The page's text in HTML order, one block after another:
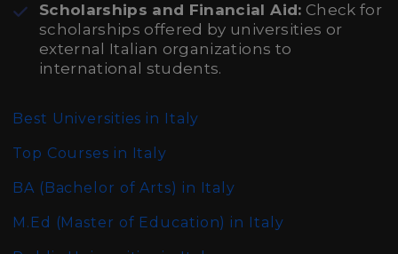
Scholarships and Financial Aid: Check for
scholarships offered by universities or
external Italian organizations to
international students.
Best Universities in Italy
Top Courses in Italy
BA (Bachelor of Arts) in Italy
M.Ed (Master of Education) in Italy